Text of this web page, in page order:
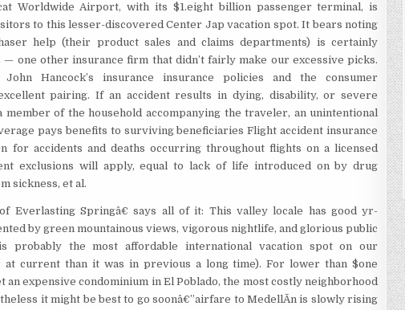
Worldwide Airport, with its $1.eight billion passenger terminal, is
to this lesser-discovered Center Jap vacation spot. It bears noting
help (their product sales and claims departments) is certainly
— one other insurance firm that didn’t fairly make our excessive picks.
Hancock’s insurance insurance policies and the consumer
pairing. If an accident results in dying, disability, or severe
of the household accompanying the traveler, an unintentional
pays benefits to surviving beneficiaries Flight accident insurance
for accidents and deaths occurring throughout flights on a licensed
exclusions will apply, equal to lack of life introduced on by drug
sickness, et al.
Everlasting Springâ€ says all of it: This valley locale has good yr-
by green mountainous views, vigorous nightlife, and glorious public
probably the most affordable international vacation spot on our
at current than it was in previous a long time). For lower than $one
an expensive condominium in El Poblado, the most costly neighborhood
it might be best to go soonâ€”airfare to MedellÃ­n is slowly rising